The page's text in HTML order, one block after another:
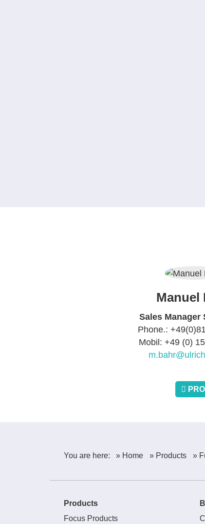
Manuel
Sales Manager
Phone.:
Mobil: +49 (0)
You are here: » Home » Products »
Products
Focus Products